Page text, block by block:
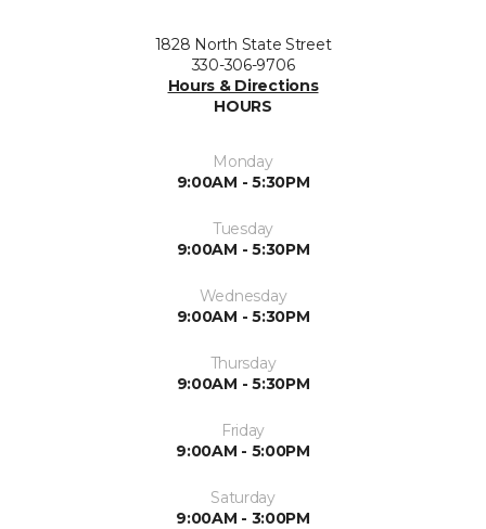
1828 North State Street
330-306-9706
Hours & Directions
HOURS
Monday
9:00AM - 5:30PM
Tuesday
9:00AM - 5:30PM
Wednesday
9:00AM - 5:30PM
Thursday
9:00AM - 5:30PM
Friday
9:00AM - 5:00PM
Saturday
9:00AM - 3:00PM